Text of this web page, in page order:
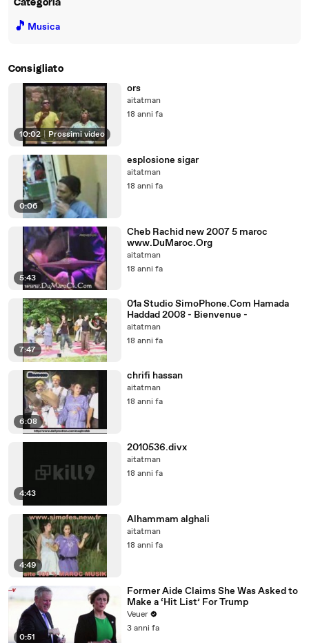
Categoria
🎵 Musica
Consigliato
10:02 | Prossimi video
ors
aitatman
18 anni fa
0:06
esplosione sigar
aitatman
18 anni fa
5:43
Cheb Rachid new 2007 5 maroc
www.DuMaroc.Org
aitatman
18 anni fa
7:47
01a Studio SimoPhone.Com Hamada
Haddad 2008 - Bienvenue -
aitatman
18 anni fa
6:08
chrifi hassan
aitatman
18 anni fa
4:43
2010536.divx
aitatman
18 anni fa
4:49
Alhammam alghali
aitatman
18 anni fa
0:51
Former Aide Claims She Was Asked to
Make a ‘Hit List’ For Trump
Veuer
3 anni fa